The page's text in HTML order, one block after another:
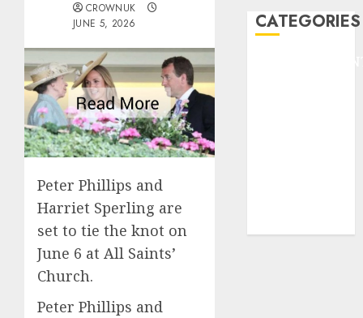
CROWNUK
JUNE 5, 2026
Peter Phillips and
Harriet Sperling are
set to tie the knot on
June 6 at All Saints’
Church.
Peter Phillips and
CATEGORIES